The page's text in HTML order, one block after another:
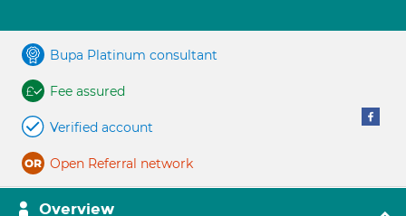
Bupa Platinum consultant
Fee assured
Verified account
Open Referral network
Overview